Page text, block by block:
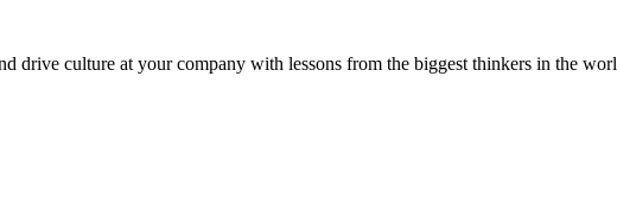
drive culture at your company with lessons from the biggest thinkers in the